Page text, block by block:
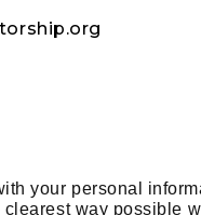
your personal
way possible